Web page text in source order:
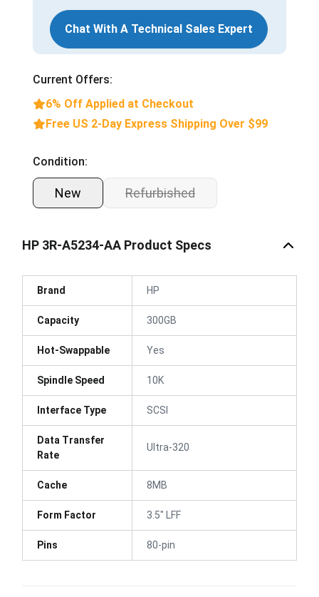
Chat With A Technical Sales Expert
Current Offers:
6% Off Applied at Checkout
Free US 2-Day Express Shipping Over $99
Condition:
New Refurbished
HP 3R-A5234-AA Product Specs
Brand HP
Capacity 300GB
Hot-Swappable Yes
Spindle Speed 10K
Interface Type SCSI
Data Transfer
Rate
Ultra-320
Cache 8MB
Form Factor 3.5" LFF
Pins 80-pin